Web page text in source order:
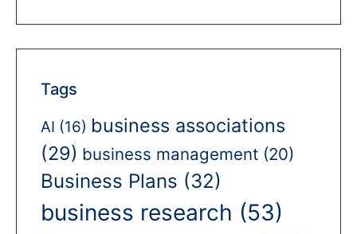
Tags
AI (16) business associations
(29) business management (20)
Business Plans (32)
business research (53)